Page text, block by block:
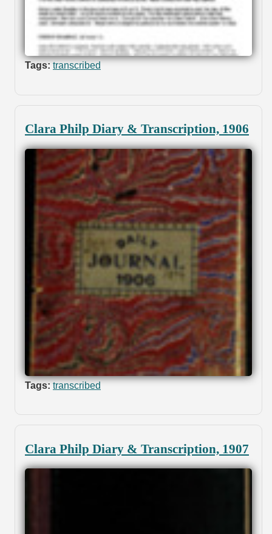
Tags: transcribed
Clara Philp Diary & Transcription, 1906
Tags: transcribed
Clara Philp Diary & Transcription, 1907